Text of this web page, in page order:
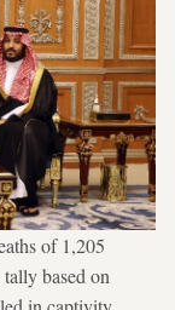
of 1,205
based on